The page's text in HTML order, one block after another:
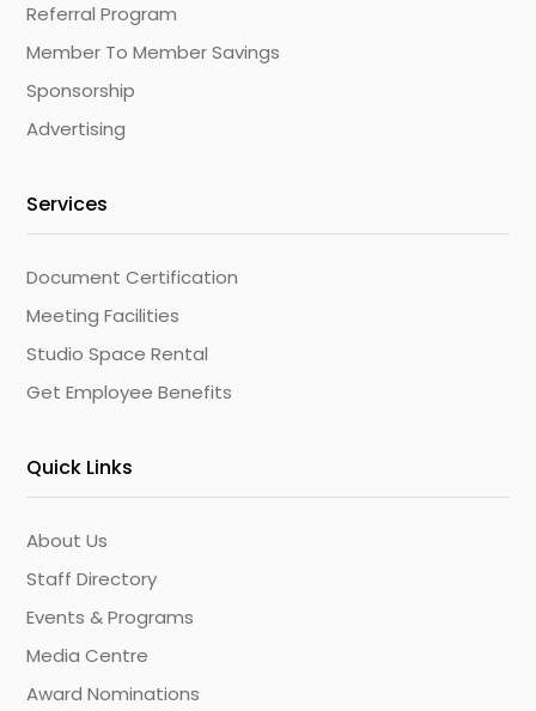
Referral Program
Member To Member Savings
Sponsorship
Advertising
Services
Document Certification
Meeting Facilities
Studio Space Rental
Get Employee Benefits
Quick Links
About Us
Staff Directory
Events & Programs
Media Centre
Award Nominations